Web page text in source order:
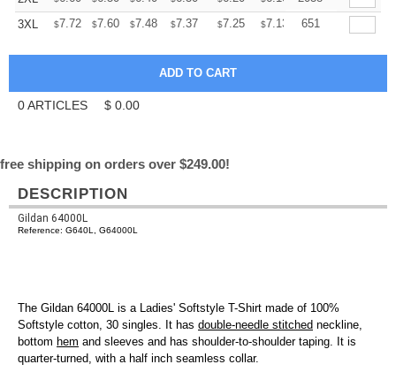
3XL
$7.72 $7.60 $7.48 $7.37 $7.25 $7.13 +
651
0ARTICLES $ 0.00
free shipping on orders over $249.00!
DESCRIPTION
Gildan 64000L
Reference: G640L, G64000L
The Gildan 64000L is a Ladies' Softstyle T-Shirt made of 100%
Softstyle cotton, 30 singles. It has double-needle stitched neckline,
bottom hem and sleeves and has shoulder-to-shoulder taping. It is
quarter-turned, with a half inch seamless collar.